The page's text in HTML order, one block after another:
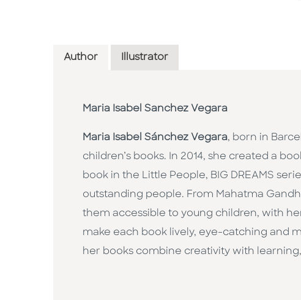
Author Illustrator
Maria Isabel Sanchez Vegara
Maria Isabel Sánchez Vegara, born in
children’s books. In 2014, she created a
book in the Little People, BIG DREAMS
outstanding people. From Mahatma
them accessible to young children, with
make each book lively, eye-catching and
her books combine creativity with